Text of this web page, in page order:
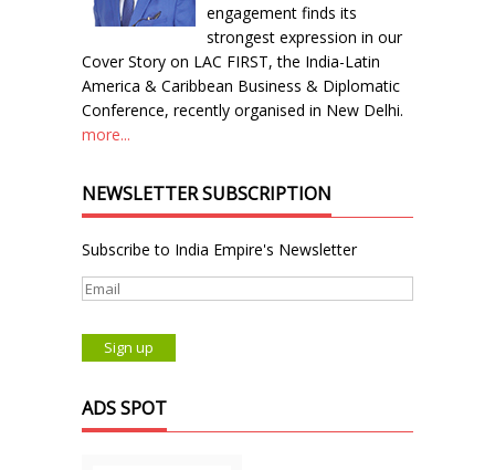
engagement finds its
strongest expression in our
Cover Story on LAC FIRST, the India-Latin
America & Caribbean Business & Diplomatic
Conference, recently organised in New Delhi.
more...
NEWSLETTER SUBSCRIPTION
Subscribe to India Empire's Newsletter
ADS SPOT